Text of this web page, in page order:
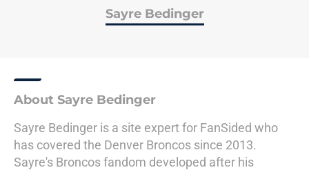
Sayre Bedinger
About Sayre Bedinger
Sayre Bedinger is a site expert for FanSided who
has covered the Denver Broncos since 2013.
Sayre's Broncos fandom developed after his